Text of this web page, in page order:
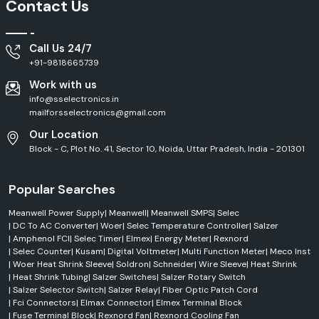
Contact Us
Call Us 24/7
+91-9818665739
Work with us
info@sselectronics.in
mailforsselectronics@gmail.com
Our Location
Block - C, Plot No. 41, Sector 10, Noida, Uttar Pradesh, India - 201301
Popular Searches
Meanwell Power Supply| Meanwell| Meanwell SMPS| Selec
| DC To AC Converter| Woer| Selec Temperature Controller| Salzer
| Amphenol FCI| Selec Timer| Elmex| Energy Meter| Rexnord
| Selec Counter| Kusam| Digital Voltmeter| Multi Function Meter| Meco Inst
| Woer Heat Shrink Sleeve| Soldron| Schneider| Wire Sleeve| Heat Shrink
| Heat Shrink Tubing| Salzer Switches| Salzer Rotary Switch
| Salzer Selector Switch| Salzer Relay| Fiber Optic Patch Cord
| Fci Connectors| Elmax Connector| Elmex Terminal Block
| Fuse Terminal Block| Rexnord Fan| Rexnord Cooling Fan